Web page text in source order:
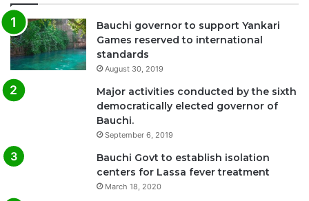
Bauchi governor to support Yankari
Games reserved to international
standards
August 30, 2019
Major activities conducted by the sixth
democratically elected governor of
Bauchi.
September 6, 2019
Bauchi Govt to establish isolation
centers for Lassa fever treatment
March 18, 2020